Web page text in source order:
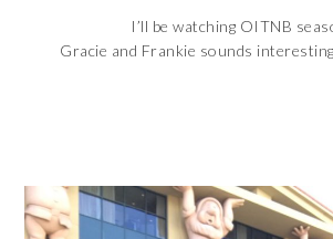
I’ll be watching OITNB
Gracie and Frankie sounds